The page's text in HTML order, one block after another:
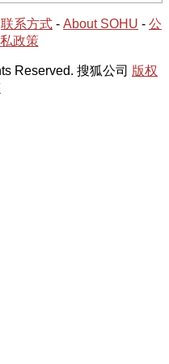
联系方式 - About SOHU - 公
政策
Reserved. 搜狐公司 版权